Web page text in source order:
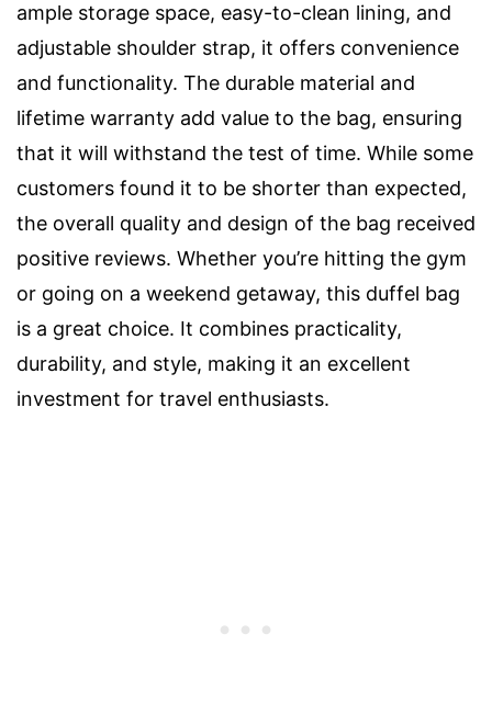
ample storage space, easy-to-clean lining, and
adjustable shoulder strap, it offers convenience
and functionality. The durable material and
lifetime warranty add value to the bag, ensuring
that it will withstand the test of time. While some
customers found it to be shorter than expected,
the overall quality and design of the bag received
positive reviews. Whether you’re hitting the gym
or going on a weekend getaway, this duffel bag
is a great choice. It combines practicality,
durability, and style, making it an excellent
investment for travel enthusiasts.